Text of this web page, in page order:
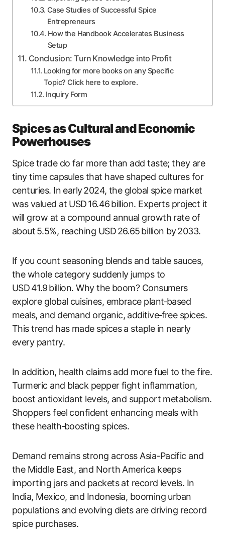
Case Studies of Successful Spice
Entrepreneurs
How the Handbook Accelerates Business
Setup
Conclusion: Turn Knowledge into Profit
Looking for more books on any Specific
Topic? Click here to explore.
Inquiry Form
Spices as Cultural and Economic
Powerhouses
Spice trade do far more than add taste; they are
tiny time capsules that have shaped cultures for
centuries. In early 2024, the global spice market
was valued at USD 16.46 billion. Experts project it
will grow at a compound annual growth rate of
about 5.5%, reaching USD 26.65 billion by 2033.
If you count seasoning blends and table sauces,
the whole category suddenly jumps to
USD 41.9 billion. Why the boom? Consumers
explore global cuisines, embrace plant‑based
meals, and demand organic, additive‑free spices.
This trend has made spices a staple in nearly
every pantry.
In addition, health claims add more fuel to the fire.
Turmeric and black pepper fight inflammation,
boost antioxidant levels, and support metabolism.
Shoppers feel confident enhancing meals with
these health‑boosting spices.
Demand remains strong across Asia-Pacific and
the Middle East, and North America keeps
importing jars and packets at record levels. In
India, Mexico, and Indonesia, booming urban
populations and evolving diets are driving record
spice purchases.